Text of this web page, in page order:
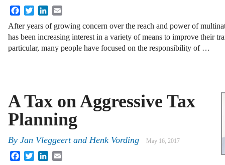
FacebookTwitterLinkedIn
After years of growing concern over the reach and power of
has been increasing interest in a variety of means to improve their
particular, many people have focused on the responsibility of …
A Tax on Aggressive Tax
Planning
By Jan Vleggeertand Henk Vording May 16, 2017
FacebookTwitterLinkedIn